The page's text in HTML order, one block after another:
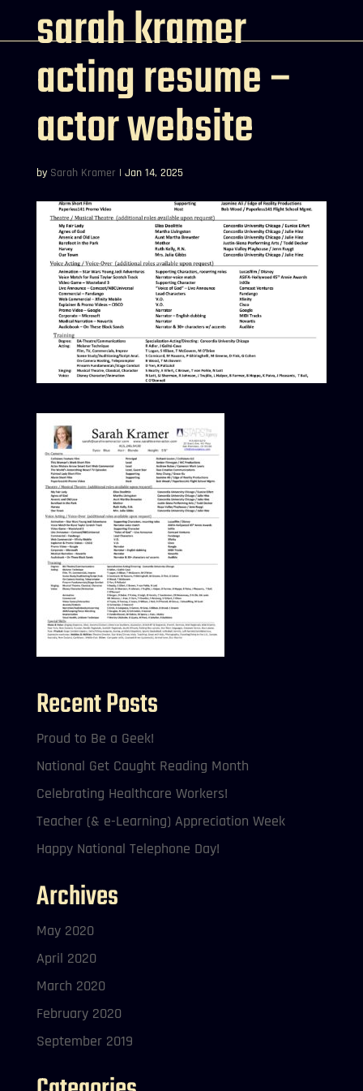
sarah kramer
acting resume –
actor website
by Sarah Kramer | Jan 14, 2025
Recent Posts
Proud to Be a Geek!
National Get Caught Reading Month
Celebrating Healthcare Workers!
Teacher (& e-Learning) Appreciation Week
Happy National Telephone Day!
Archives
May 2020
April 2020
March 2020
February 2020
September 2019